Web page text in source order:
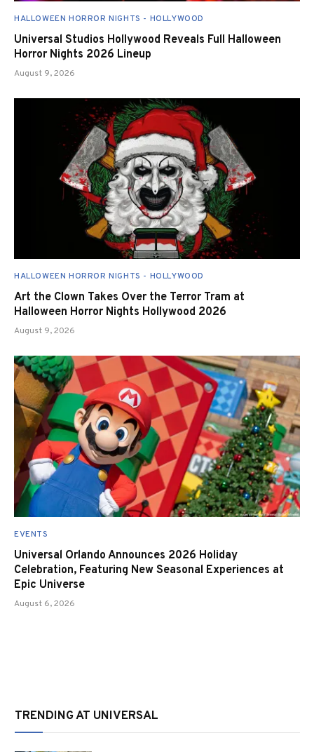
HALLOWEEN HORROR NIGHTS - HOLLYWOOD
Universal Studios Hollywood Reveals Full Halloween
Horror Nights 2026 Lineup
August 9, 2026
HALLOWEEN HORROR NIGHTS - HOLLYWOOD
Art the Clown Takes Over the Terror Tram at
Halloween Horror Nights Hollywood 2026
August 9, 2026
EVENTS
Universal Orlando Announces 2026 Holiday
Celebration, Featuring New Seasonal Experiences at
Epic Universe
August 6, 2026
TRENDING AT UNIVERSAL